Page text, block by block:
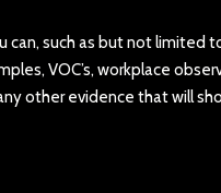
can, such as but not limited
VOC’s, workplace
other evidence that will